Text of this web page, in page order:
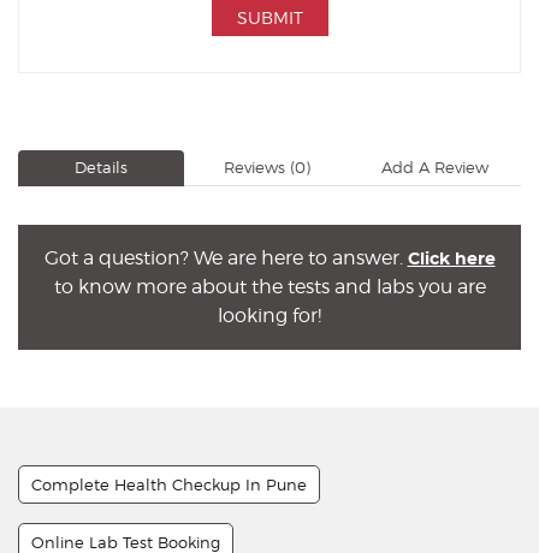
SUBMIT
Details Reviews (0) Add A Review
Got a question? We are here to answer. Click here
to know more about the tests and labs you are
looking for!
Complete Health Checkup In Pune
Online Lab Test Booking